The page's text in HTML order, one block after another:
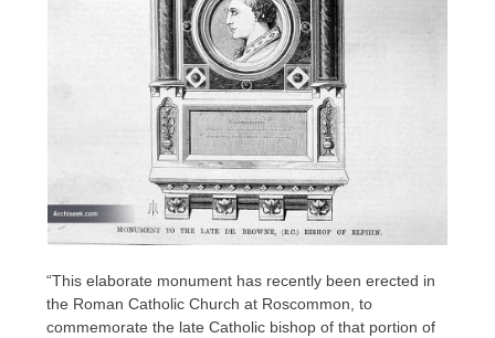
“This elaborate monument has recently been erected in
the Roman Catholic Church at Roscommon, to
commemorate the late Catholic bishop of that portion of